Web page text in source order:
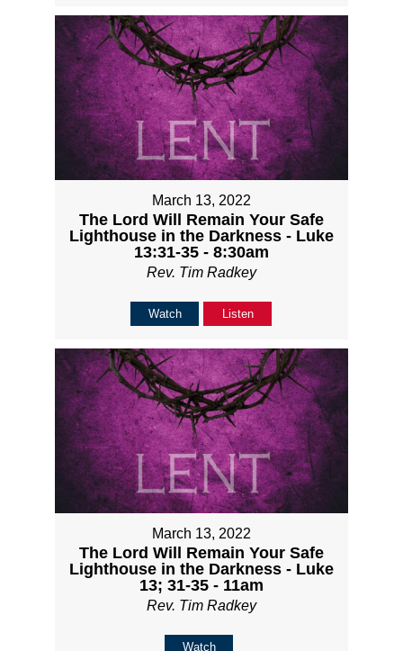
March 13, 2022
The Lord Will Remain Your Safe
Lighthouse in the Darkness - Luke
13:31-35 - 8:30am
Rev. Tim Radkey
Watch Listen
March 13, 2022
The Lord Will Remain Your Safe
Lighthouse in the Darkness - Luke
13; 31-35 - 11am
Rev. Tim Radkey
Watch